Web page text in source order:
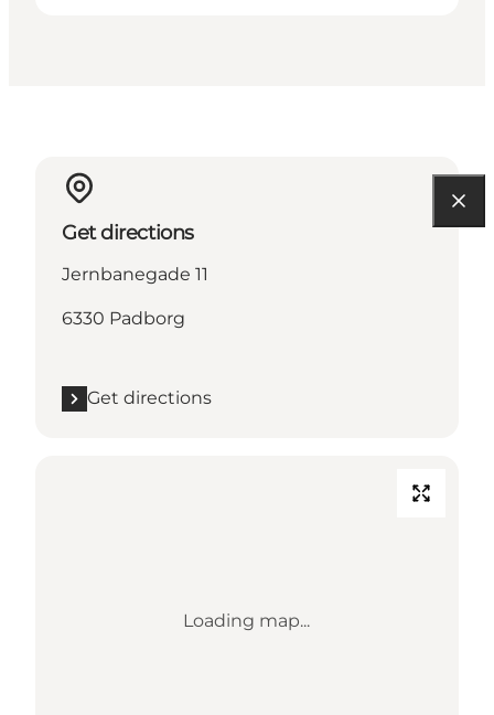
Get directions
Jernbanegade 11
6330 Padborg
Get directions
Loading map...